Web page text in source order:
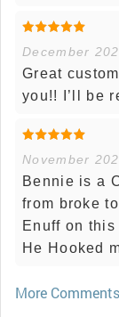
December
Great
you!! I’ll be
November
Bennie is a
from broke
Enuff on
He Hooked
More